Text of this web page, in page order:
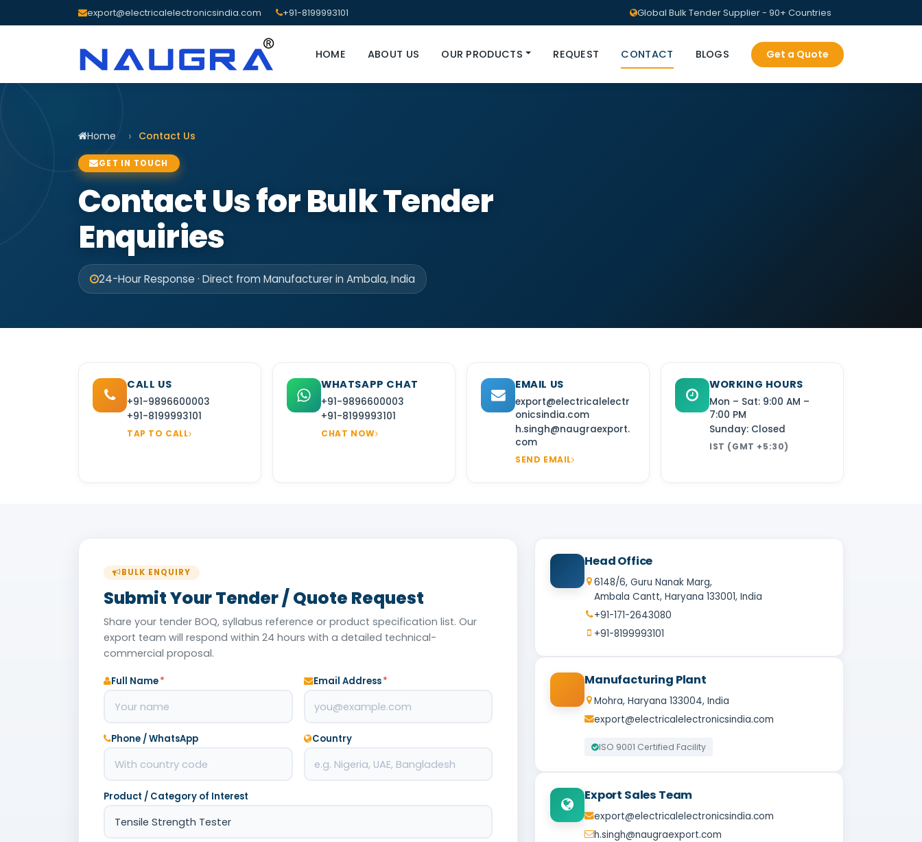
export@electricalelectronicsindia.com +91-8199993101 Global Bulk Tender Supplier - 90+ Countries
HOME ABOUT US OUR PRODUCTS REQUEST CONTACT BLOGS Get a Quote
Home Contact Us
GET IN TOUCH
Contact Us for Bulk Tender
Enquiries
24-Hour Response · Direct from Manufacturer in Ambala, India
CALL US
+91-9896600003
+91-8199993101
TAP TO CALL
WHATSAPP CHAT
+91-9896600003
+91-8199993101
CHAT NOW
EMAIL US
export@electricalelectr
onicsindia.com
h.singh@naugraexport.
com
SEND EMAIL
WORKING HOURS
Mon – Sat: 9:00 AM –
7:00 PM
Sunday: Closed
IST (GMT +5:30)
BULK ENQUIRY
Submit Your Tender / Quote Request
Share your tender BOQ, syllabus reference or product specification list. Our
export team will respond within 24 hours with a detailed technical-
commercial proposal.
Full Name* Email Address*
Phone / WhatsApp Country
Product / Category of Interest
Head Office
6148/6, Guru Nanak Marg,
Ambala Cantt, Haryana 133001, India
+91-171-2643080
+91-8199993101
Manufacturing Plant
Mohra, Haryana 133004, India
export@electricalelectronicsindia.com
ISO 9001 Certified Facility
Export Sales Team
export@electricalelectronicsindia.com
h.singh@naugraexport.com